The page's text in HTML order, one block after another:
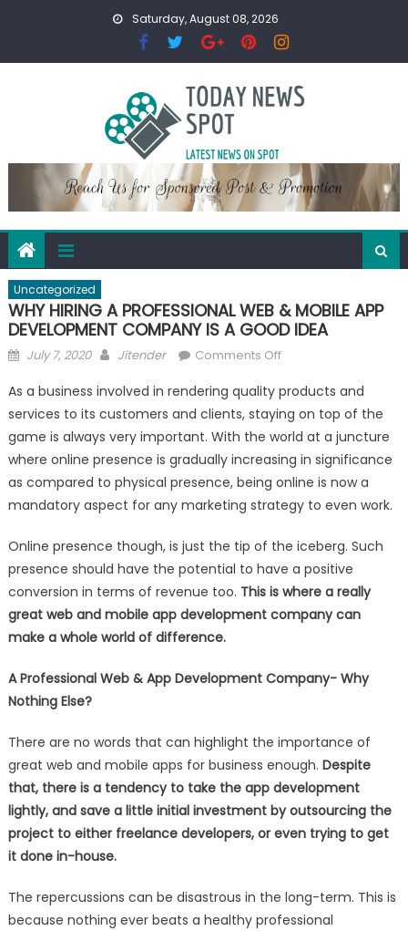
Saturday, August 08, 2026
Uncategorized
WHY HIRING A PROFESSIONAL WEB & MOBILE APP
DEVELOPMENT COMPANY IS A GOOD IDEA
Posted
July 7, 2020 Author
Jitender Comments Offon
HIRING
A
PROFESSIONAL
WEB
&
MOBILE
DEVELOPMENT
COMPANY
IS
GOOD
As a business involved in rendering quality products and
services to its customers and clients, staying on top of the
game is always very important. With the world at a juncture
where online presence is gradually increasing in significance
as compared to physical presence, being online is now a
mandatory aspect for any marketing strategy to even work.
Online presence though, is just the tip of the iceberg. Such
presence should have the potential to have a positive
conversion in terms of revenue too. This is where a really
great web and mobile app development company can
make a whole world of difference.
A Professional Web & App Development Company- Why
Nothing Else?
There are no words that can highlight the importance of
great web and mobile apps for business enough. Despite
that, there is a tendency to take the app development
lightly, and save a little initial investment by outsourcing the
project to either freelance developers, or even trying to get
it done in-house.
The repercussions can be disastrous in the long-term. This is
because nothing ever beats a healthy professional